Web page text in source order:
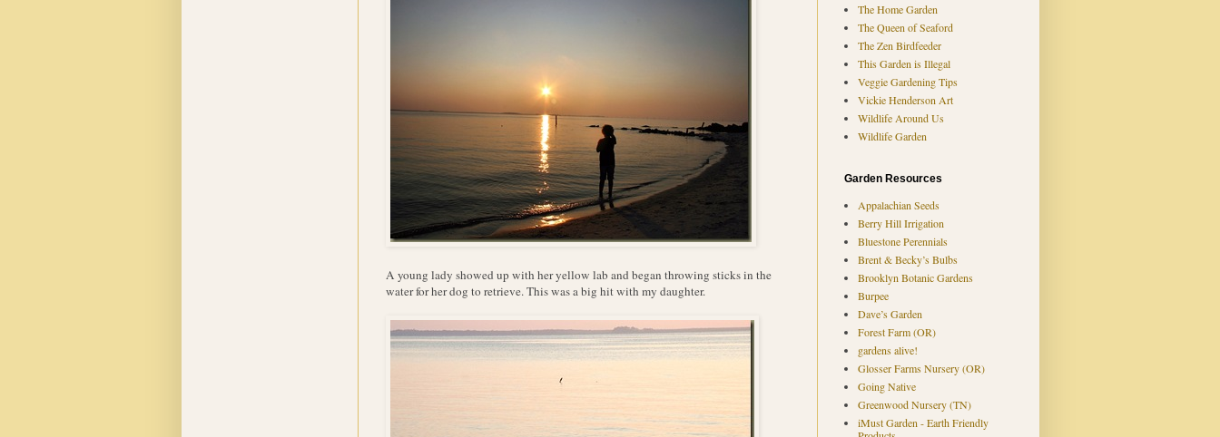
A young lady showed up with her yellow lab and began throwing sticks in the
water for her dog to retrieve. This was a big hit with my daughter.
The Home Garden
The Queen of Seaford
The Zen Birdfeeder
This Garden is Illegal
Veggie Gardening Tips
Vickie Henderson Art
Wildlife Around Us
Wildlife Garden
Garden Resources
Appalachian Seeds
Berry Hill Irrigation
Bluestone Perennials
Brent & Becky’s Bulbs
Brooklyn Botanic Gardens
Burpee
Dave’s Garden
Forest Farm (OR)
gardens alive!
Glosser Farms Nursery (OR)
Going Native
Greenwood Nursery (TN)
iMust Garden - Earth Friendly